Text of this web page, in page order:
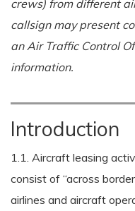
crews) from different
callsign may present
an Air Traffic Control
information.
Introduction
1.1. Aircraft leasing
consist of “across
airlines and aircraft